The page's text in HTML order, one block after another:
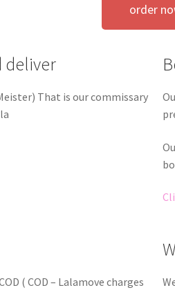
order
deliver
That is our commissary
( COD – Lalamove charges